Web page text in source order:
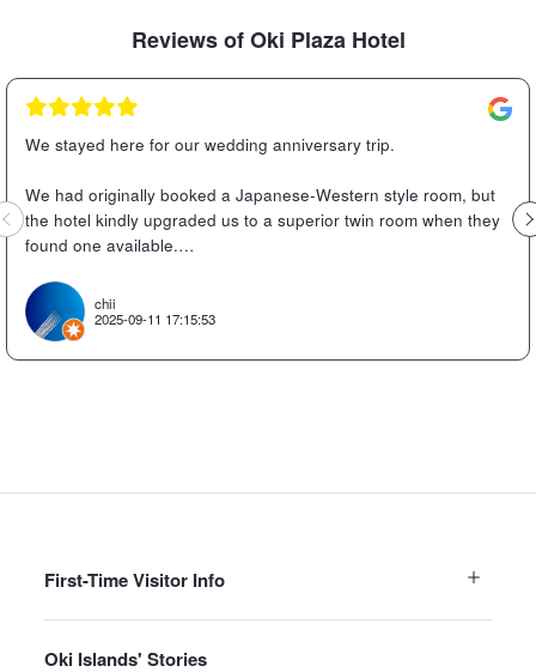
Reviews of Oki Plaza Hotel
Previous
We stayed here for our wedding anniversary trip.
We had originally booked a Japanese-Western style room, but
the hotel kindly upgraded us to a superior twin room when they
found one available.
The superior twin room was absolutely lovely.
It had apparently been renovated, so it was new, clean, modern,
The dinner venue had spacious seating and we enjoyed a
The sashimi was delicious, and the rock oysters were huge!
We were stuffed with meals like wagyu beef shabu-shabu with
soy milk and Oki's specialty bomb rice balls.
chii
2025-09-11 17:15:53
First-Time Visitor Info
Oki Islands' Stories